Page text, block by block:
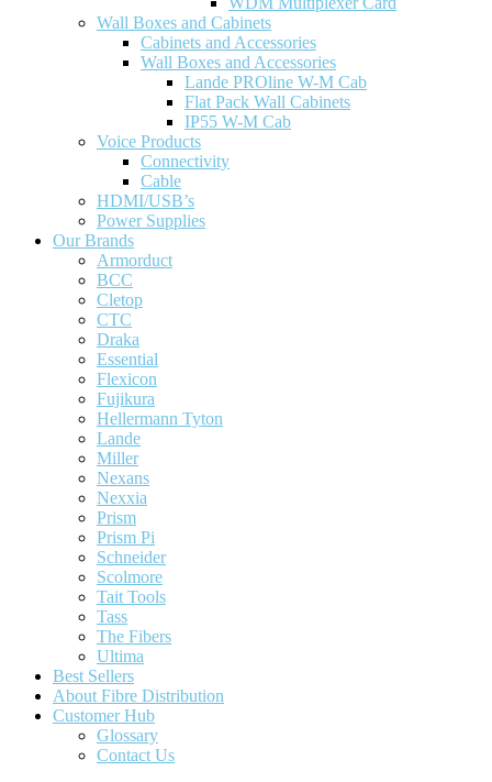
Wall Boxes and Cabinets
Cabinets and Accessories
Wall Boxes and Accessories
Lande PROline W-M Cab
Flat Pack Wall Cabinets
IP55 W-M Cab
Voice Products
Connectivity
Cable
HDMI/USB’s
Power Supplies
Our Brands
Armorduct
BCC
Cletop
CTC
Draka
Essential
Flexicon
Fujikura
Hellermann Tyton
Lande
Miller
Nexans
Nexxia
Prism
Prism Pi
Schneider
Scolmore
Tait Tools
Tass
The Fibers
Ultima
Best Sellers
About Fibre Distribution
Customer Hub
Glossary
Contact Us